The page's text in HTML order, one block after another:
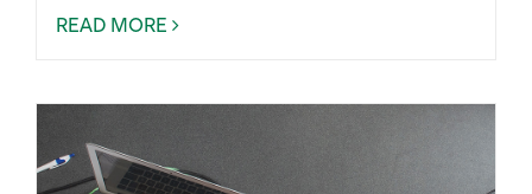
READ MORE